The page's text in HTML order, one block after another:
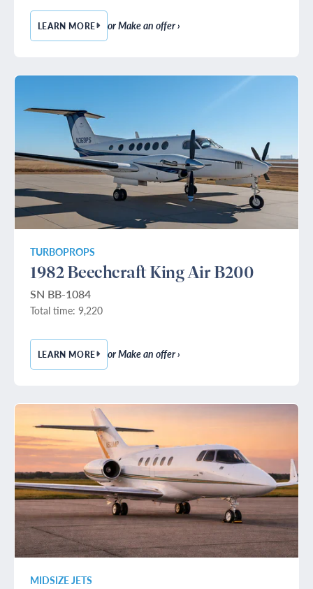
LEARN MORE— 1989 BOMBARDIER CHALLENGER 601-3A
or Make an offer ›
TURBOPROPS
1982 Beechcraft King Air B200
SN BB-1084
Total time: 9,220
LEARN MORE— 1982 BEECHCRAFT KING AIR B200
or Make an offer ›
MIDSIZE JETS